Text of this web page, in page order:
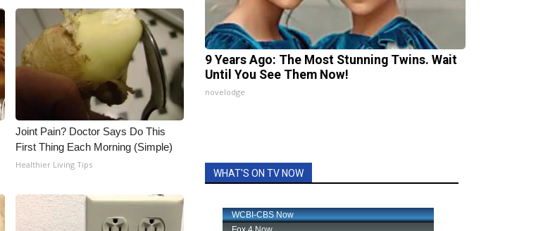
Joint Pain? Doctor Says Do This
First Thing Each Morning (Simple)
Healthier Living Tips
9 Years Ago: The Most Stunning Twins. Wait
Until You See Them Now!
novelodge
WHAT'S ON TV NOW